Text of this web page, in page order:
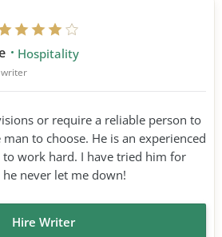
Hospitality
or require a reliable person to
to choose. He is an experienced
work hard. I have tried him for
never let me down!
Hire Writer